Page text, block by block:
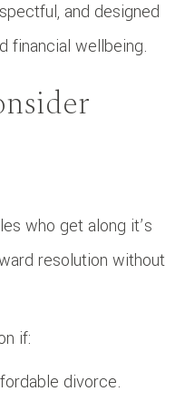
and designed
financial wellbeing.
who get along it’s
resolution without
if:
divorce.